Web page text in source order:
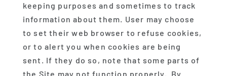
keeping purposes and sometimes to track
information about them. User may choose
to set their web browser to refuse cookies,
or to alert you when cookies are being
sent. If they do so, note that some parts of
the Site may not function properly. By